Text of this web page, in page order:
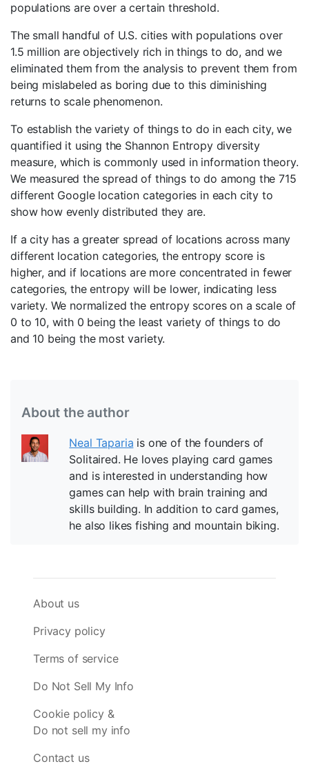
populations are over a certain threshold.
The small handful of U.S. cities with populations over
1.5 million are objectively rich in things to do, and we
eliminated them from the analysis to prevent them from
being mislabeled as boring due to this diminishing
returns to scale phenomenon.
To establish the variety of things to do in each city, we
quantified it using the Shannon Entropy diversity
measure, which is commonly used in information theory.
We measured the spread of things to do among the 715
different Google location categories in each city to
show how evenly distributed they are.
If a city has a greater spread of locations across many
different location categories, the entropy score is
higher, and if locations are more concentrated in fewer
categories, the entropy will be lower, indicating less
variety. We normalized the entropy scores on a scale of
0 to 10, with 0 being the least variety of things to do
and 10 being the most variety.
About the author
Neal Taparia is one of the founders of
Solitaired. He loves playing card games
and is interested in understanding how
games can help with brain training and
skills building. In addition to card games,
he also likes fishing and mountain biking.
About us
Privacy policy
Terms of service
Do Not Sell My Info
Cookie policy &
Do not sell my info
Contact us